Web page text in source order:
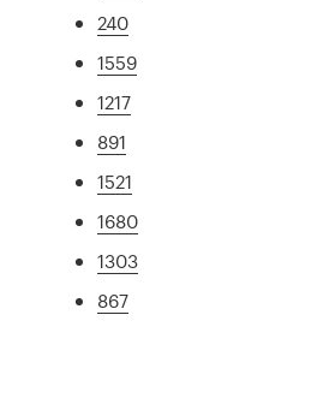
240
1559
1217
891
1521
1680
1303
867